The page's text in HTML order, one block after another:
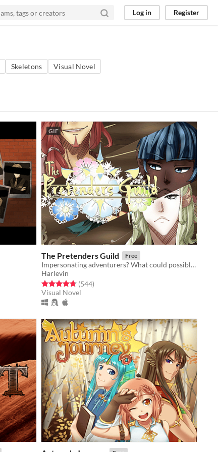
Log in Register
Skeletons Visual Novel
GIF
The Pretenders Guild Free
Impersonating adventurers? What could possibly go wrong! (customization, comedy, romance (gxb/bxb))
Harlevin
Rated 4.7 out of 5 stars
(544total ratings
)
Visual Novel